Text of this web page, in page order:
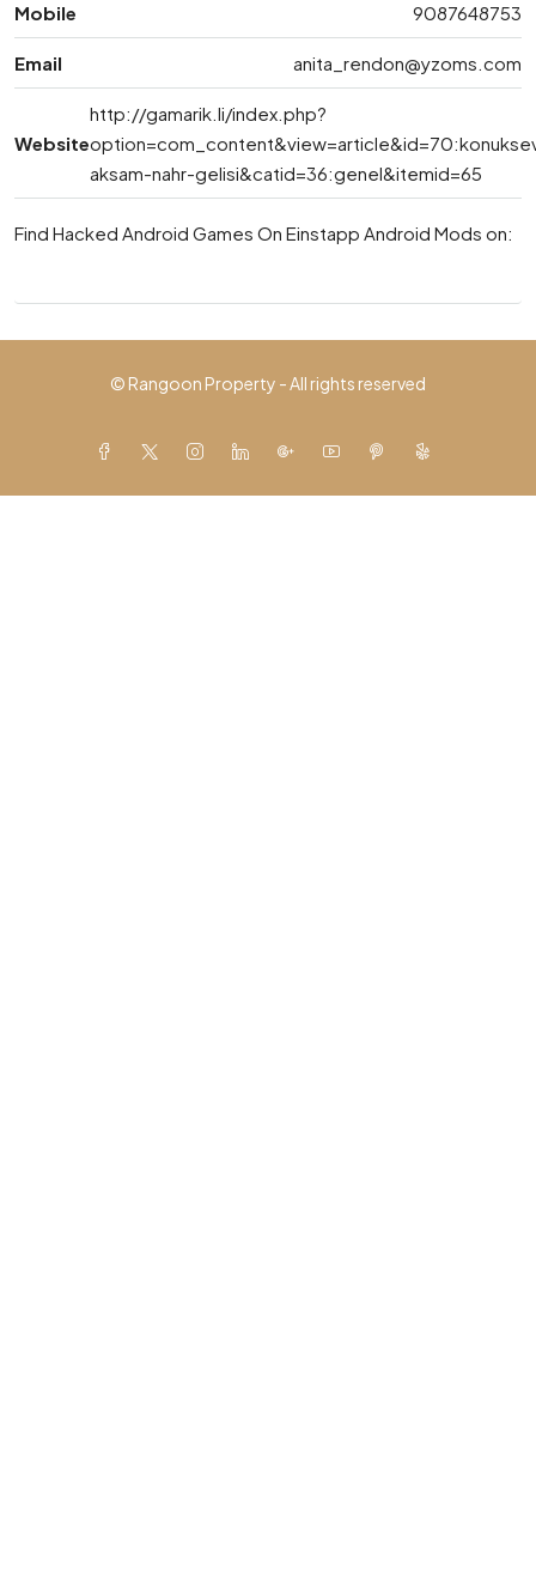
Mobile 9087648753
Email anita_rendon@yzoms.com
Website
http://gamarik.li/index.php?
aksam-nahr-gelisi&catid=36:genel&itemid=65
Find Hacked Android Games On Einstapp Android Mods on:
© Rangoon Property - All rights reserved